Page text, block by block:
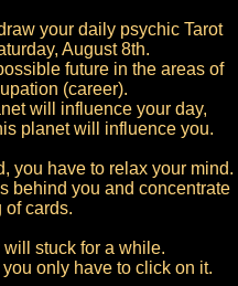
your daily psychic Tarot
August 8th.
future in the areas of
(career).
will influence your day,
planet will influence you.
you have to relax your mind.
behind you and concentrate
of cards.
stuck for a while.
only have to click on it.